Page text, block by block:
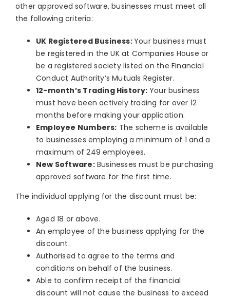
other approved software, businesses must meet all
the following criteria:
UK Registered Business:Your business must
be registered in the UK at Companies House or
be a registered society listed on the Financial
Conduct Authority’s Mutuals Register.
12-month’s Trading History: Your business
must have been actively trading for over 12
months before making your application.
Employee Numbers: The scheme is available
to businesses employing a minimum of 1 and a
maximum of 249 employees.
New Software: Businesses must be purchasing
approved software for the first time.
The individual applying for the discount must be:
Aged 18 or above.
An employee of the business applying for the
discount.
Authorised to agree to the terms and
conditions on behalf of the business.
Able to confirm receipt of the financial
discount will not cause the business to exceed